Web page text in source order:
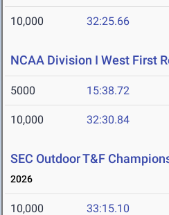
10,000 32:25.66
NCAA Division I West First
5000 15:38.72
10,000 32:30.84
SEC Outdoor T&F
2026
10,000 33:15.10